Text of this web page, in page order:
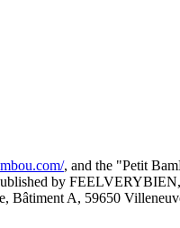
, and the "Petit
by
Bâtiment A, 59650